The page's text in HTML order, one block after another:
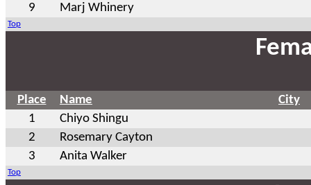
9
Marj Whinery
Top
Place Name
City
1
Chiyo Shingu
2
Rosemary Cayton
3
Anita Walker
Top